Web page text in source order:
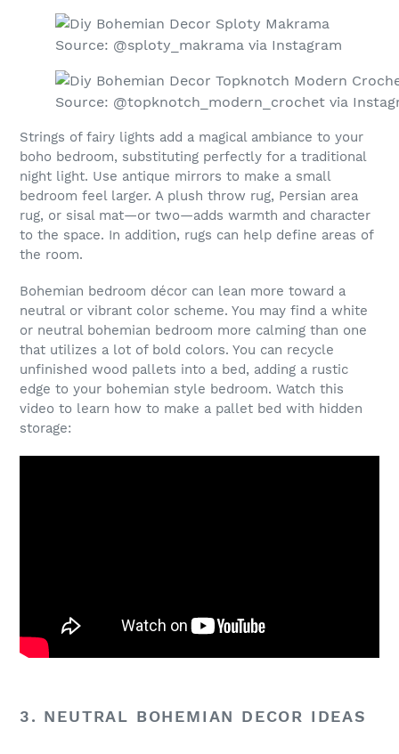
Source: @sploty_makrama via Instagram
Source: @topknotch_modern_crochet via
Strings of fairy lights add a magical ambiance to your
boho bedroom, substituting perfectly for a traditional
night light. Use antique mirrors to make a small
bedroom feel larger. A plush throw rug, Persian area
rug, or sisal mat—or two—adds warmth and character
to the space. In addition, rugs can help define areas of
the room.
Bohemian bedroom décor can lean more toward a
neutral or vibrant color scheme. You may find a white
or neutral bohemian bedroom more calming than one
that utilizes a lot of bold colors. You can recycle
unfinished wood pallets into a bed, adding a rustic
edge to your bohemian style bedroom. Watch this
video to learn how to make a pallet bed with hidden
storage:
3. NEUTRAL BOHEMIAN DECOR IDEAS